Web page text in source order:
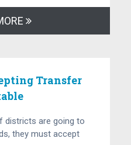
Transfer
districts are going to
they must accept